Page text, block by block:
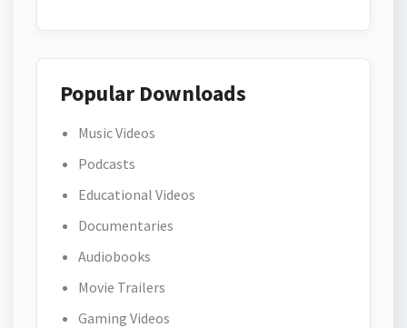
Popular Downloads
Music Videos
Podcasts
Educational Videos
Documentaries
Audiobooks
Movie Trailers
Gaming Videos